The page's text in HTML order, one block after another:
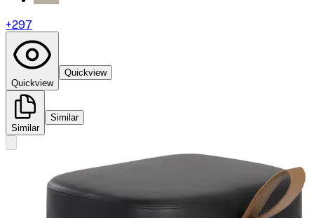
+297
Quickview
Quickview
Similar
Similar